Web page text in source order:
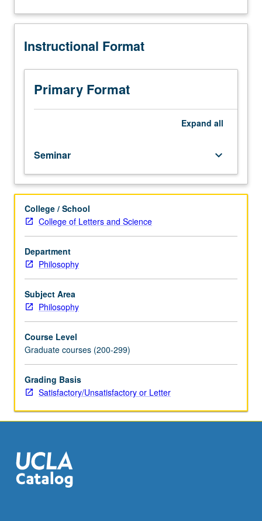
be
for
with
consent
instructor.
grading.
Instructional Format
Primary Format
Expand all
Seminar keyboard_arrow_down
College / School
College of Letters and Science
Department
Philosophy
Subject Area
Philosophy
Course Level
Graduate courses (200-299)
Grading Basis
Satisfactory/Unsatisfactory or Letter